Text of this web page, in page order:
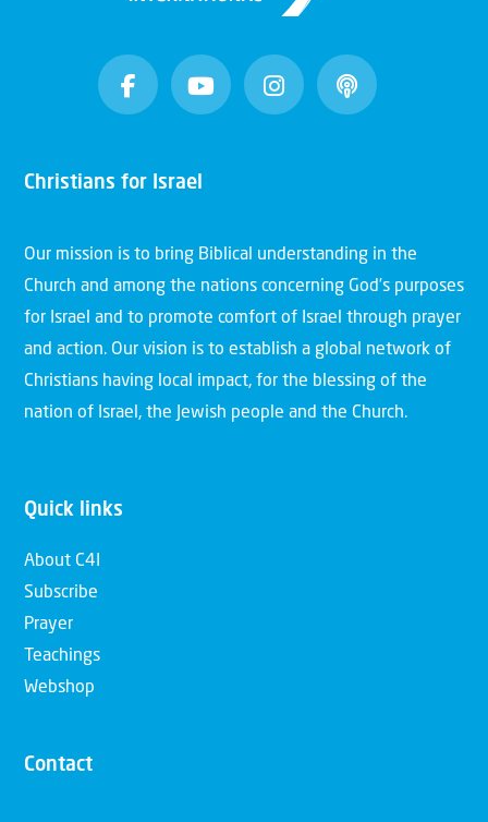
Christians for Israel
Our mission is to bring Biblical understanding in the
Church and among the nations concerning God’s purposes
for Israel and to promote comfort of Israel through prayer
and action. Our vision is to establish a global network of
Christians having local impact, for the blessing of the
nation of Israel, the Jewish people and the Church.
Quick links
About C4I
Subscribe
Prayer
Teachings
Webshop
Contact